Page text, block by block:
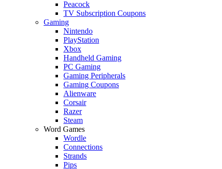
Peacock
TV Subscription Coupons
Gaming
Nintendo
PlayStation
Xbox
Handheld Gaming
PC Gaming
Gaming Peripherals
Gaming Coupons
Alienware
Corsair
Razer
Steam
Word Games
Wordle
Connections
Strands
Pips